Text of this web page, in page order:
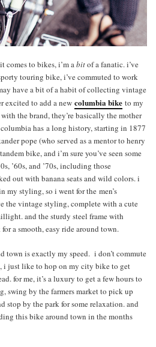
comes to bikes, i’m abitof a fanatic. i’ve
touring bike, i’ve commuted to work
have a bit of a habit of collecting vintage
excited to add a new columbia bike to my
the brand, they’re basically the mother
has a long history, starting in 1877
pope (who served as a mentor to henry
bike, and i’m sure you’ve seen some
’60s, and ’70s, including those
out with banana seats and wild colors. i
my styling, so i went for the men’s
the vintage styling, complete with a cute
and the sturdy steel frame with
a smooth, easy ride around town.
town is exactly my speed. i don’t commute
i just like to hop on my city bike to get
for me, it’s a luxury to get a few hours to
swing by the farmers market to pick up
stop by the park for some relaxation. and
this bike around town in the months